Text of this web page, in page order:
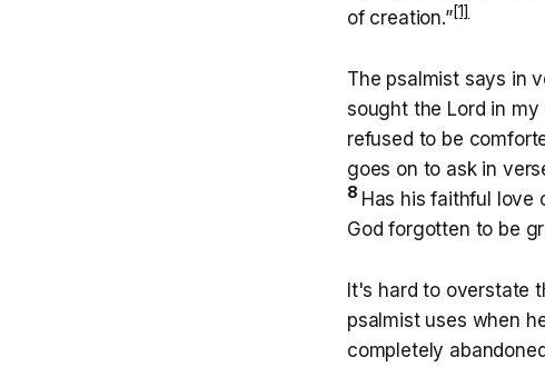
of creation.”[1]
The psalmist says in
sought the Lord in
refused to be
goes on to ask in
8 Has his faithful love
God forgotten to be
It's hard to overstate
psalmist uses when
completely